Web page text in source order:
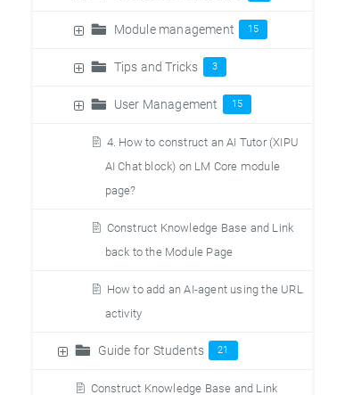
Module management 15
Tips and Tricks 3
User Management 15
4. How to construct an AI Tutor (XIPU
AI Chat block) on LM Core module
page?
Construct Knowledge Base and Link
back to the Module Page
How to add an AI-agent using the URL
activity
Guide for Students 21
Construct Knowledge Base and Link